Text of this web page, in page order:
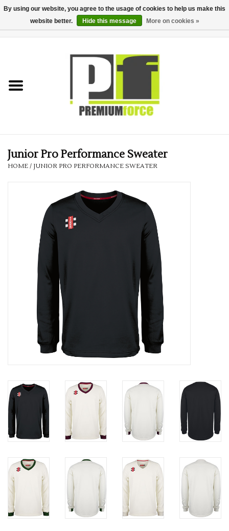
Teamwear
Corporate
Printing & Embroidery
SKI & WINTER 50% OFF
SUMMER 50% OFF SALE
Collections
Brands
Junior Pro Performance Sweater
HOME / JUNIOR PRO PERFORMANCE SWEATER
By using our website, you agree to the usage of cookies to help us make this
website better.
Hide this message More on cookies »